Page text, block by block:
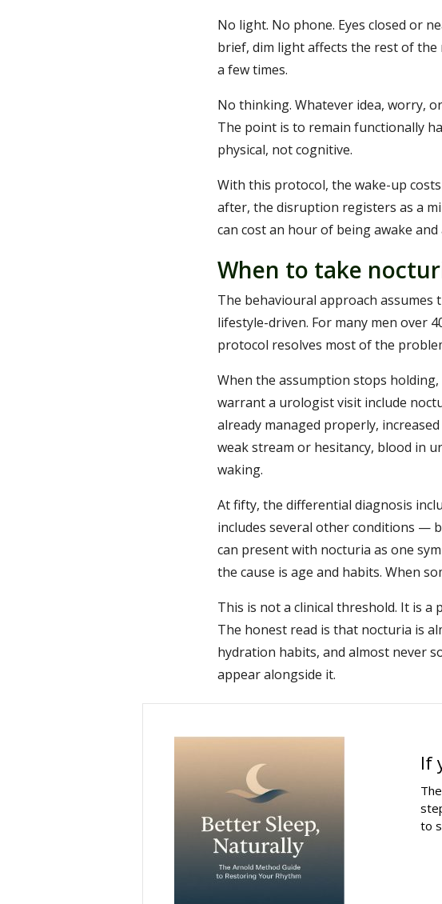
No light. No phone. Eyes closed or
brief, dim light affects the rest of the
a few times.
No thinking. Whatever idea, worry,
The point is to remain functionally
physical, not cognitive.
With this protocol, the wake-up
after, the disruption registers as a
can cost an hour of being awake
When to take
The behavioural approach
lifestyle-driven. For many men over
protocol resolves most of the
When the assumption stops
warrant a urologist visit include
already managed properly,
weak stream or hesitancy, blood in
waking.
At fifty, the differential diagnosis
includes several other conditions —
can present with nocturia as one
the cause is age and habits. When
This is not a clinical threshold. It is
The honest read is that nocturia is
hydration habits, and almost never
appear alongside it.
If
to